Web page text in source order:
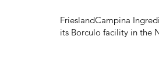
FrieslandCampina
its Borculo facility in the